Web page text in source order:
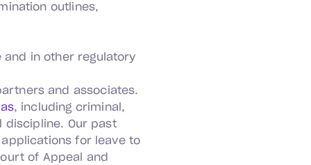
outlines,
and in other regulatory
and associates.
, including criminal,
discipline. Our past
for leave to
of Appeal and